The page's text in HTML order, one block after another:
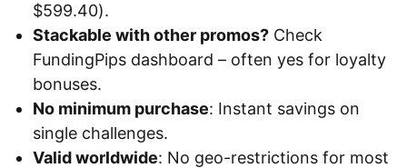
$599.40).
Stackable with other promos? Check
FundingPips dashboard – often yes for loyalty
bonuses.
No minimum purchase: Instant savings on
single challenges.
Valid worldwide: No geo-restrictions for most